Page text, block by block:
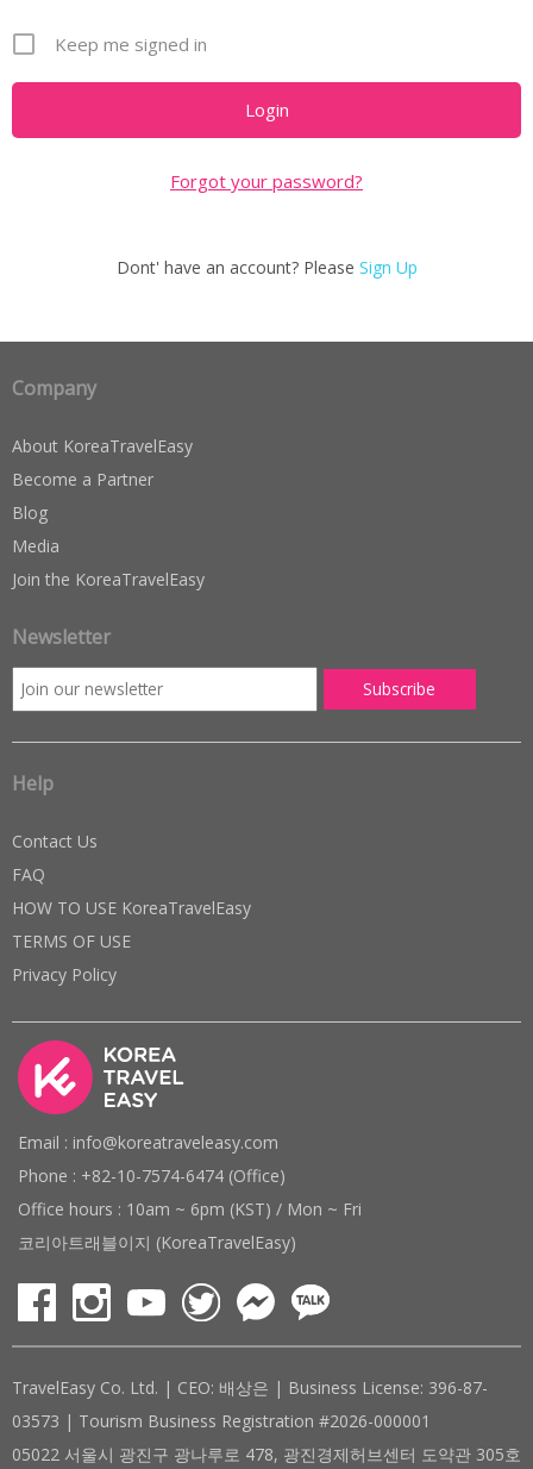
Keep me signed in
Forgot your password?
Dont' have an account? Please Sign Up
Company
About KoreaTravelEasy
Become a Partner
Blog
Media
Join the KoreaTravelEasy
Newsletter
Help
Contact Us
FAQ
HOW TO USE KoreaTravelEasy
TERMS OF USE
Privacy Policy
Email : info@koreatraveleasy.com
Phone : +82-10-7574-6474 (Office)
Office hours : 10am ~ 6pm (KST) / Mon ~ Fri
코리아트래블이지 (KoreaTravelEasy)
TravelEasy Co. Ltd. | CEO: 배상은 | Business License: 396-87-
03573 | Tourism Business Registration #2026-000001
05022 서울시 광진구 광나루로 478, 광진경제허브센터 도약관 305호